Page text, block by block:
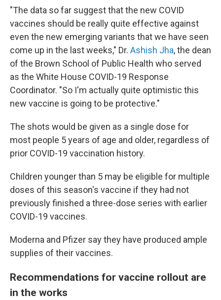
"The data so far suggest that the new COVID
vaccines should be really quite effective against
even the new emerging variants that we have seen
come up in the last weeks," Dr. Ashish Jha, the dean
of the Brown School of Public Health who served
as the White House COVID-19 Response
Coordinator. "So I'm actually quite optimistic this
new vaccine is going to be protective."
The shots would be given as a single dose for
most people 5 years of age and older, regardless of
prior COVID-19 vaccination history.
Children younger than 5 may be eligible for multiple
doses of this season's vaccine if they had not
previously finished a three-dose series with earlier
COVID-19 vaccines.
Moderna and Pfizer say they have produced ample
supplies of their vaccines.
Recommendations for vaccine rollout are
in the works